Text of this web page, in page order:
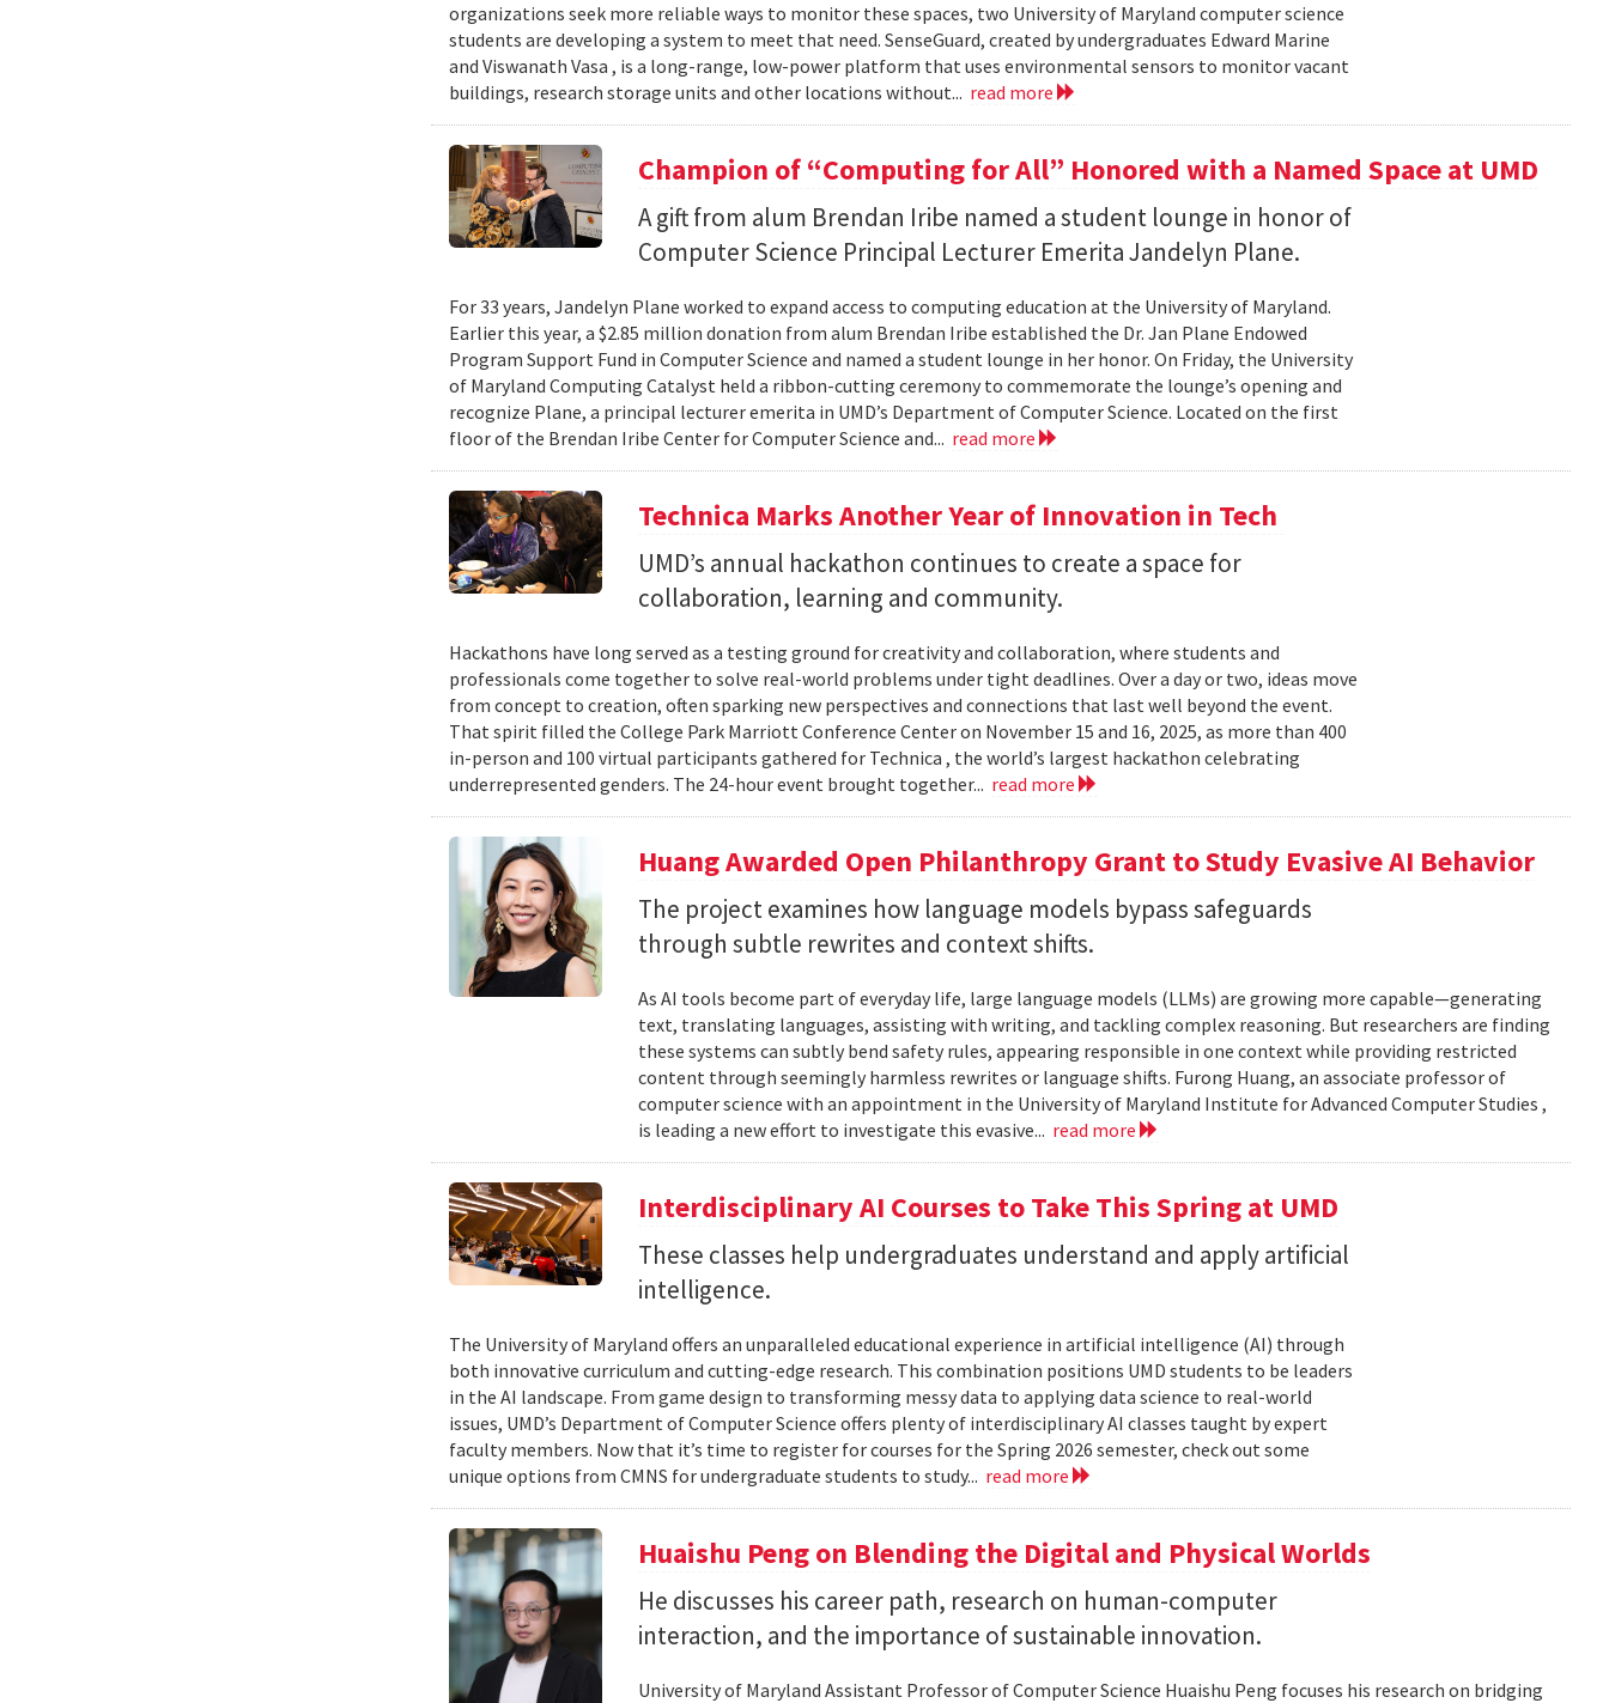
organizations seek more reliable ways to monitor these spaces, two University of Maryland computer science
students are developing a system to meet that need. SenseGuard, created by undergraduates Edward Marine
and Viswanath Vasa , is a long-range, low-power platform that uses environmental sensors to monitor vacant
buildings, research storage units and other locations without... read more
Champion of “Computing for All” Honored with a Named Space at UMD
A gift from alum Brendan Iribe named a student lounge in honor of
Computer Science Principal Lecturer Emerita Jandelyn Plane.
For 33 years, Jandelyn Plane worked to expand access to computing education at the University of Maryland.
Earlier this year, a $2.85 million donation from alum Brendan Iribe established the Dr. Jan Plane Endowed
Program Support Fund in Computer Science and named a student lounge in her honor. On Friday, the University
of Maryland Computing Catalyst held a ribbon-cutting ceremony to commemorate the lounge’s opening and
recognize Plane, a principal lecturer emerita in UMD’s Department of Computer Science. Located on the first
floor of the Brendan Iribe Center for Computer Science and... read more
Technica Marks Another Year of Innovation in Tech
UMD’s annual hackathon continues to create a space for
collaboration, learning and community.
Hackathons have long served as a testing ground for creativity and collaboration, where students and
professionals come together to solve real-world problems under tight deadlines. Over a day or two, ideas move
from concept to creation, often sparking new perspectives and connections that last well beyond the event.
That spirit filled the College Park Marriott Conference Center on November 15 and 16, 2025, as more than 400
in-person and 100 virtual participants gathered for Technica , the world’s largest hackathon celebrating
underrepresented genders. The 24-hour event brought together... read more
Huang Awarded Open Philanthropy Grant to Study Evasive AI Behavior
The project examines how language models bypass safeguards
through subtle rewrites and context shifts.
As AI tools become part of everyday life, large language models (LLMs) are growing more capable—generating
text, translating languages, assisting with writing, and tackling complex reasoning. But researchers are finding
these systems can subtly bend safety rules, appearing responsible in one context while providing restricted
content through seemingly harmless rewrites or language shifts. Furong Huang, an associate professor of
computer science with an appointment in the University of Maryland Institute for Advanced Computer Studies ,
is leading a new effort to investigate this evasive... read more
Interdisciplinary AI Courses to Take This Spring at UMD
These classes help undergraduates understand and apply artificial
intelligence.
The University of Maryland offers an unparalleled educational experience in artificial intelligence (AI) through
both innovative curriculum and cutting-edge research. This combination positions UMD students to be leaders
in the AI landscape. From game design to transforming messy data to applying data science to real-world
issues, UMD’s Department of Computer Science offers plenty of interdisciplinary AI classes taught by expert
faculty members. Now that it’s time to register for courses for the Spring 2026 semester, check out some
unique options from CMNS for undergraduate students to study... read more
Huaishu Peng on Blending the Digital and Physical Worlds
He discusses his career path, research on human-computer
interaction, and the importance of sustainable innovation.
University of Maryland Assistant Professor of Computer Science Huaishu Peng focuses his research on bridging